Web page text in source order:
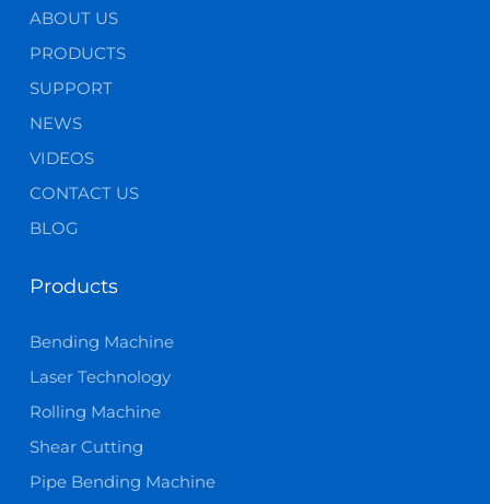
ABOUT US
PRODUCTS
SUPPORT
NEWS
VIDEOS
CONTACT US
BLOG
Products
Bending Machine
Laser Technology
Rolling Machine
Shear Cutting
Pipe Bending Machine